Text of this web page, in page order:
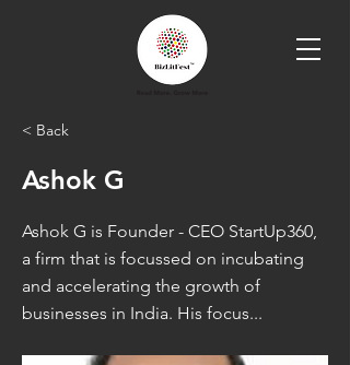
< Back
Ashok G
Ashok G is Founder - CEO StartUp360,
a firm that is focussed on incubating
and accelerating the growth of
businesses in India. His focus...